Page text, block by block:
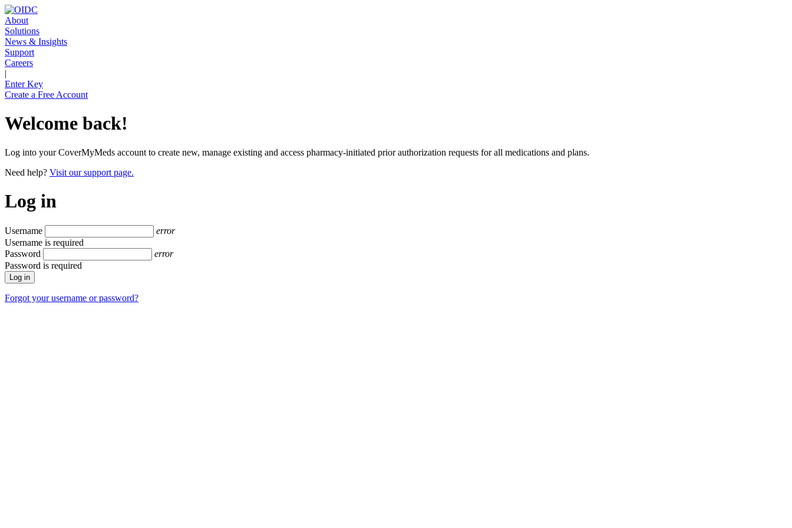
About
Solutions
News & Insights
Support
Careers
|
Enter Key
Create a Free Account
Welcome back!
Log into your CoverMyMeds account to create new, manage existing and access pharmacy-initiated prior authorization requests for all medications and plans.
Need help? Visit our support page.
Log in
Username
error
Username is required
Password
error
Password is required
Forgot your username or password?